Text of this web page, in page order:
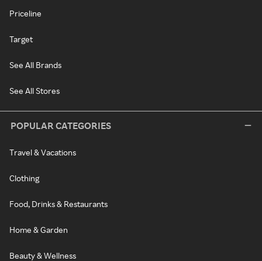
Priceline
Target
See All Brands
See All Stores
POPULAR CATEGORIES
Travel & Vacations
Clothing
Food, Drinks & Restaurants
Home & Garden
Beauty & Wellness